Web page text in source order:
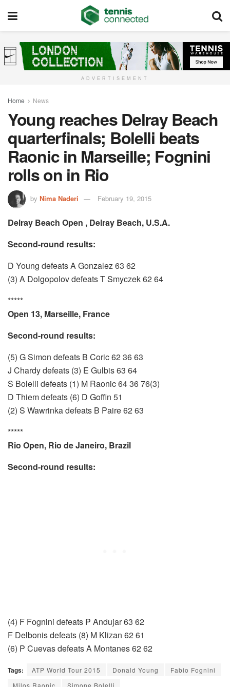
ADVERTISEMENT
Home News
Young reaches Delray Beach
quarterfinals; Bolelli beats
Raonic in Marseille; Fognini
rolls on in Rio
by Nima Naderi February 19, 2015
Delray Beach Open , Delray Beach, U.S.A.
Second-round results:
D Young defeats A Gonzalez 63 62
(3) A Dolgopolov defeats T Smyczek 62 64
*****
Open 13, Marseille, France
Second-round results:
(5) G Simon defeats B Coric 62 36 63
J Chardy defeats (3) E Gulbis 63 64
S Bolelli defeats (1) M Raonic 64 36 76(3)
D Thiem defeats (6) D Goffin 51
(2) S Wawrinka defeats B Paire 62 63
*****
Rio Open, Rio de Janeiro, Brazil
Second-round results:
(4) F Fognini defeats P Andujar 63 62
F Delbonis defeats (8) M Klizan 62 61
(6) P Cuevas defeats A Montanes 62 62
Tags: ATP World Tour 2015 Donald Young
Fabio Fognini